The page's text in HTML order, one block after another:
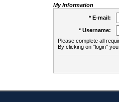
My Information
* E-mail:
* Username:
Please complete all
By clicking on "login"